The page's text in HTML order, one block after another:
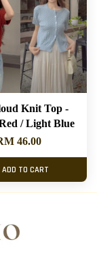
Knit Top -
/ Light Blue
46.00
ADD TO CART